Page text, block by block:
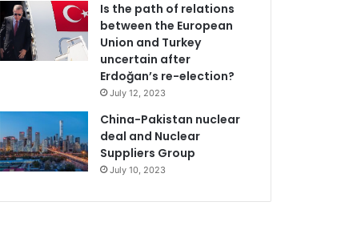
Is the path of relations
between the European
Union and Turkey
uncertain after
Erdoğan’s re-election?
July 12, 2023
China-Pakistan nuclear
deal and Nuclear
Suppliers Group
July 10, 2023